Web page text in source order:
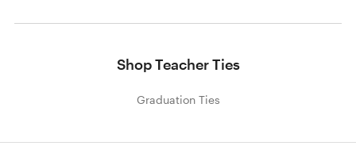
Shop Teacher Ties
Graduation Ties